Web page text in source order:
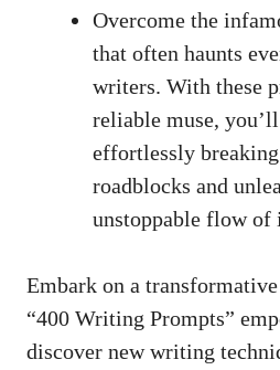
Overcome the
that often ⁣haunts
writers. With these
reliable​ muse,⁢
effortlessly
roadblocks‌ and
unstoppable⁢ flow of
Embark on⁤ a
“400 Writing Prompts”
discover ⁢new ⁢writing